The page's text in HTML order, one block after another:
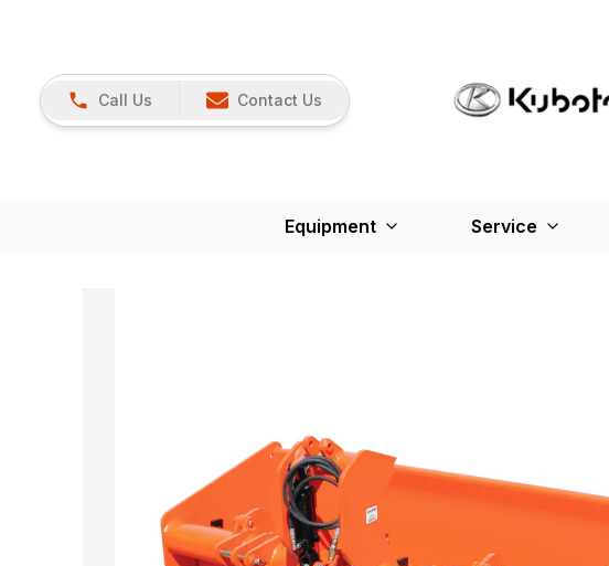
Call Us Contact Us
Equipment Service